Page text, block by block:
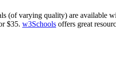
(of varying quality) are available
$35. w3Schools offers great